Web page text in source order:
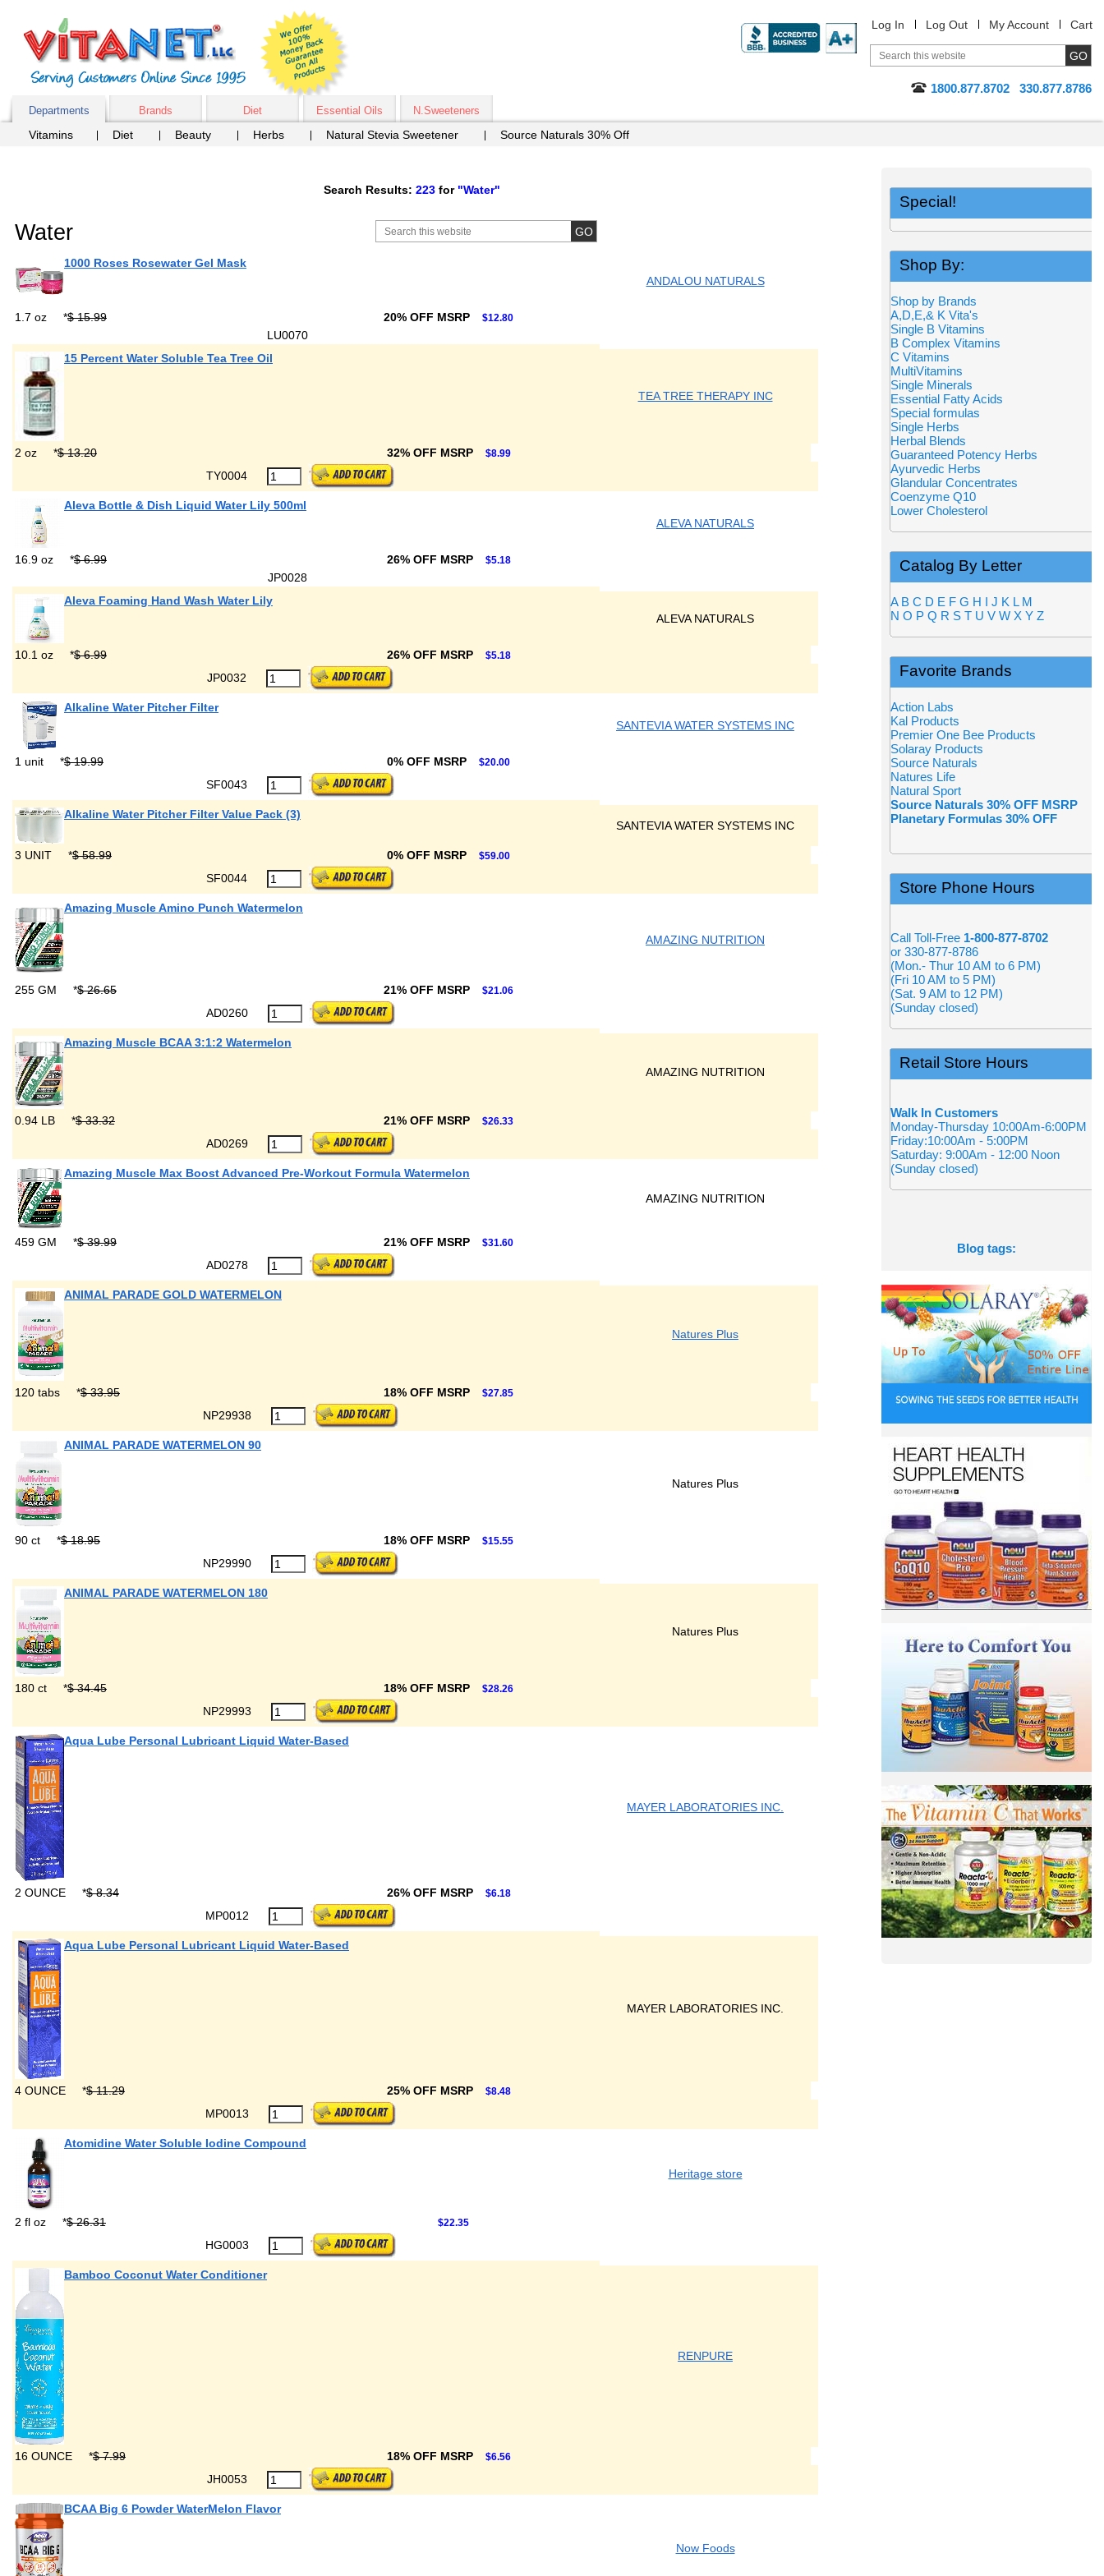
Log In Log Out My Account Cart
1800.877.8702 330.877.8786
Departments Brands Diet Essential Oils N.Sweeteners
Vitamins Diet Beauty Herbs Natural Stevia Sweetener Source Naturals 30% Off
Search Results: 223 for "Water"
Water
1000 Roses Rosewater Gel Mask
ANDALOU NATURALS
1.7 oz *$ 15.99 20% OFF MSRP $12.80
LU0070
15 Percent Water Soluble Tea Tree Oil
TEA TREE THERAPY INC
2 oz *$ 13.20 32% OFF MSRP $8.99
TY0004
Aleva Bottle & Dish Liquid Water Lily 500ml
ALEVA NATURALS
16.9 oz *$ 6.99 26% OFF MSRP $5.18
JP0028
Aleva Foaming Hand Wash Water Lily
ALEVA NATURALS
10.1 oz *$ 6.99 26% OFF MSRP $5.18
JP0032
Alkaline Water Pitcher Filter
SANTEVIA WATER SYSTEMS INC
1 unit *$ 19.99 0% OFF MSRP $20.00
SF0043
Alkaline Water Pitcher Filter Value Pack (3)
SANTEVIA WATER SYSTEMS INC
3 UNIT *$ 58.99 0% OFF MSRP $59.00
SF0044
Amazing Muscle Amino Punch Watermelon
AMAZING NUTRITION
255 GM *$ 26.65 21% OFF MSRP $21.06
AD0260
Amazing Muscle BCAA 3:1:2 Watermelon
AMAZING NUTRITION
0.94 LB *$ 33.32 21% OFF MSRP $26.33
AD0269
Amazing Muscle Max Boost Advanced Pre-Workout Formula Watermelon
AMAZING NUTRITION
459 GM *$ 39.99 21% OFF MSRP $31.60
AD0278
ANIMAL PARADE GOLD WATERMELON
Natures Plus
120 tabs *$ 33.95 18% OFF MSRP $27.85
NP29938
ANIMAL PARADE WATERMELON 90
Natures Plus
90 ct *$ 18.95 18% OFF MSRP $15.55
NP29990
ANIMAL PARADE WATERMELON 180
Natures Plus
180 ct *$ 34.45 18% OFF MSRP $28.26
NP29993
Aqua Lube Personal Lubricant Liquid Water-Based
MAYER LABORATORIES INC.
2 OUNCE *$ 8.34 26% OFF MSRP $6.18
MP0012
Aqua Lube Personal Lubricant Liquid Water-Based
MAYER LABORATORIES INC.
4 OUNCE *$ 11.29 25% OFF MSRP $8.48
MP0013
Atomidine Water Soluble Iodine Compound
Heritage store
2 fl oz *$ 26.31 $22.35
HG0003
Bamboo Coconut Water Conditioner
RENPURE
16 OUNCE *$ 7.99 18% OFF MSRP $6.56
JH0053
BCAA Big 6 Powder WaterMelon Flavor
Now Foods
Special!
Shop By:
Shop by Brands
A,D,E,& K Vita's
Single B Vitamins
B Complex Vitamins
C Vitamins
MultiVitamins
Single Minerals
Essential Fatty Acids
Special formulas
Single Herbs
Herbal Blends
Guaranteed Potency Herbs
Ayurvedic Herbs
Glandular Concentrates
Coenzyme Q10
Lower Cholesterol
Catalog By Letter
A B C D E F G H I J K L M
N O P Q R S T U V W X Y Z
Favorite Brands
Action Labs
Kal Products
Premier One Bee Products
Solaray Products
Source Naturals
Natures Life
Natural Sport
Source Naturals 30% OFF MSRP
Planetary Formulas 30% OFF
Store Phone Hours
Call Toll-Free 1-800-877-8702
or 330-877-8786
(Mon.- Thur 10 AM to 6 PM)
(Fri 10 AM to 5 PM)
(Sat. 9 AM to 12 PM)
(Sunday closed)
Retail Store Hours
Walk In Customers
Monday-Thursday 10:00Am-6:00PM
Friday:10:00Am - 5:00PM
Saturday: 9:00Am - 12:00 Noon
(Sunday closed)
Blog tags: